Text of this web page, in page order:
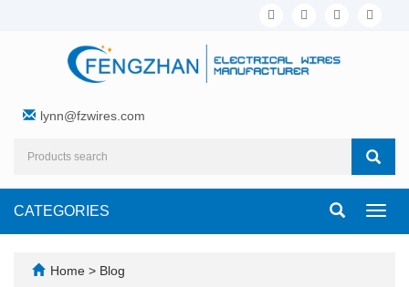
lynn@fzwires.com
CATEGORIES
Home > Blog